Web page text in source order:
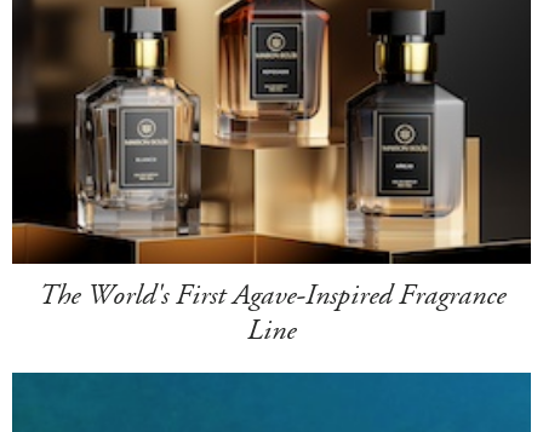
The World's First Agave-Inspired Fragrance
Line